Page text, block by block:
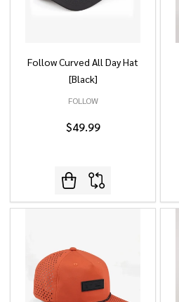
Follow Curved All Day Hat
[Black]
FOLLOW
$49.99